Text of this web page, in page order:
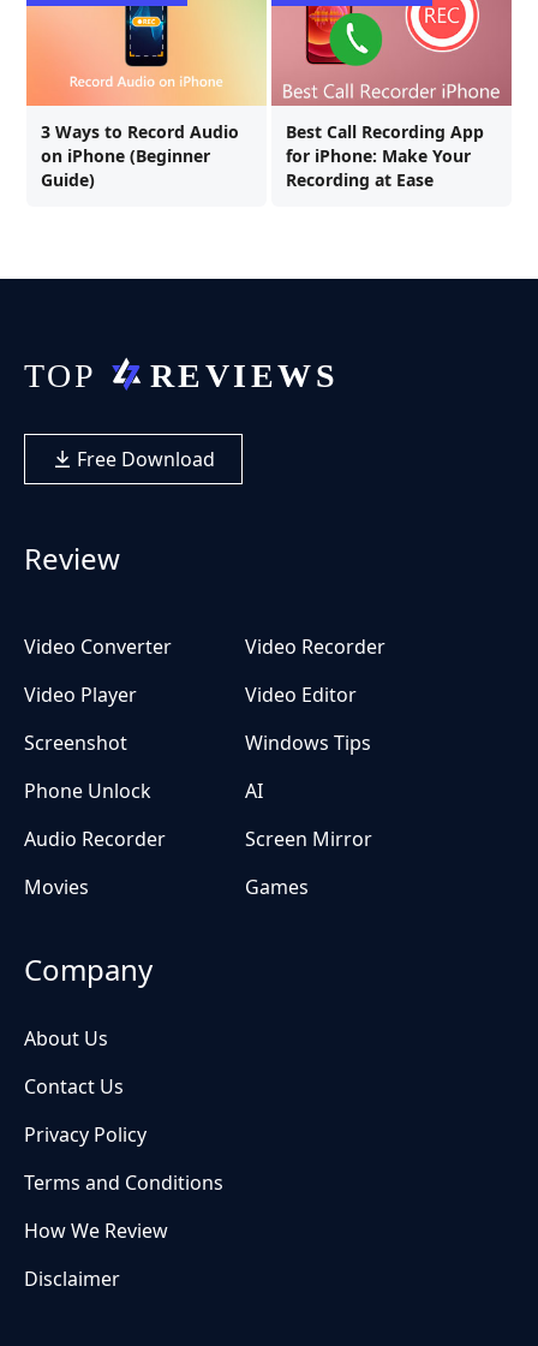
3 Ways to Record Audio
on iPhone (Beginner
Guide)
Best Call Recording App
for iPhone: Make Your
Recording at Ease
Free Download
Review
Video Converter
Video Recorder
Video Player
Video Editor
Screenshot
Windows Tips
Phone Unlock
AI
Audio Recorder
Screen Mirror
Movies
Games
Company
About Us
Contact Us
Privacy Policy
Terms and Conditions
How We Review
Disclaimer